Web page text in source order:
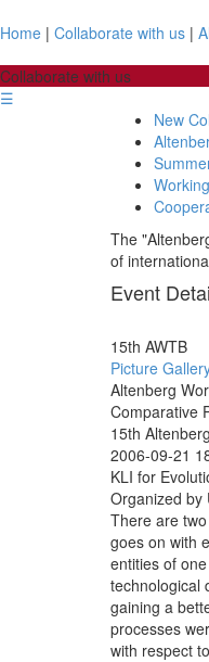
Home | Collaborate with us |
Collaborate with us
☰
New
The
of
Event
15th AWTB
Picture
Altenberg
Comparative
15th
2006-09-21
KLI for
Organized by
There are
goes on with
entities of
technological
gaining a
processes
with respect